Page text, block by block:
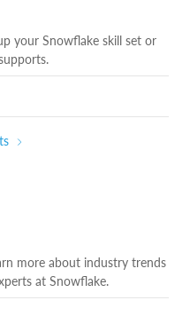
your Snowflake skill set or
more about industry trends
at Snowflake.